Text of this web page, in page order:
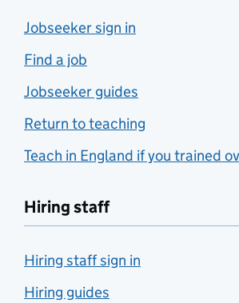
Jobseeker sign in
Find a job
Jobseeker guides
Return to teaching
Teach in England if you trained
Hiring staff
Hiring staff sign in
Hiring guides